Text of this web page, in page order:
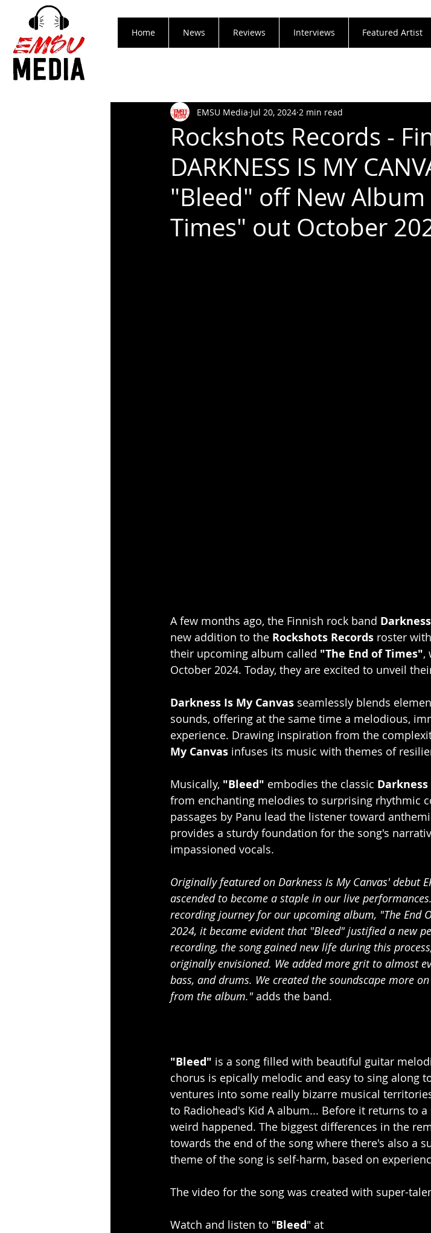
Home News Reviews Interviews Featured Artist
Rockshots Records -
DARKNESS IS MY
"Bleed" off New
Times" out October
EMSU Media Jul 20, 2024 2 min read
A few months ago, the Finnish rock band
new addition to the Rockshots Records roster
their upcoming album called "The End of Times",
October 2024. Today, they are excited to unveil
Darkness Is My Canvas seamlessly blends
sounds, offering at the same time a melodious,
experience. Drawing inspiration from the
My Canvas infuses its music with themes of
Musically, "Bleed" embodies the classic Darkness
from enchanting melodies to surprising rhythmic
passages by Panu lead the listener toward
provides a sturdy foundation for the song's
impassioned vocals.
Originally featured on Darkness Is My Canvas' debut
ascended to become a staple in our live
recording journey for our upcoming album, "The End
2024, it became evident that "Bleed" justified a new
recording, the song gained new life during this
originally envisioned. We added more grit to almost
bass, and drums. We created the soundscape more
from the album." adds the band.
"Bleed" is a song filled with beautiful guitar
chorus is epically melodic and easy to sing along
ventures into some really bizarre musical
to Radiohead's Kid A album... Before it returns to
weird happened. The biggest differences in the
towards the end of the song where there's also a
theme of the song is self-harm, based on
The video for the song was created with super-
Watch and listen to "Bleed" at​​